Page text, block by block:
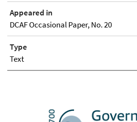
Appeared in
DCAF Occasional Paper, No. 20
Type
Text